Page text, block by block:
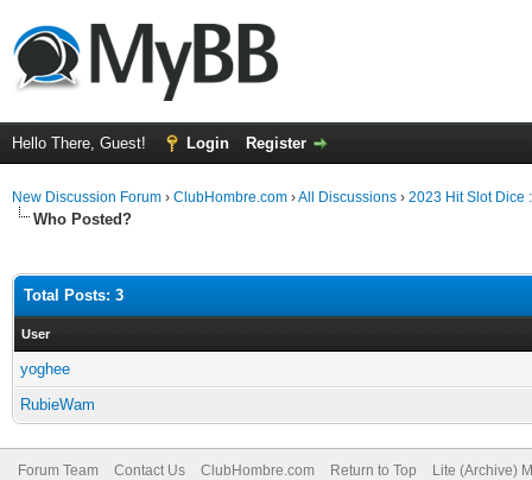
Hello There, Guest! Login Register
New Discussion Forum › ClubHombre.com ›All Discussions › 2023 Hit Slot Dice
Who Posted?
Total Posts: 3
User
yoghee
RubieWam
Forum Team Contact Us ClubHombre.com Return to Top Lite (Archive)